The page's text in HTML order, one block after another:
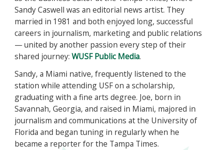
Sandy Caswell was an editorial news artist. They
married in 1981 and both enjoyed long, successful
careers in journalism, marketing and public relations
— united by another passion every step of their
shared journey: WUSF Public Media.
Sandy, a Miami native, frequently listened to the
station while attending USF on a scholarship,
graduating with a fine arts degree. Joe, born in
Savannah, Georgia, and raised in Miami, majored in
journalism and communications at the University of
Florida and began tuning in regularly when he
became a reporter for the Tampa Times.